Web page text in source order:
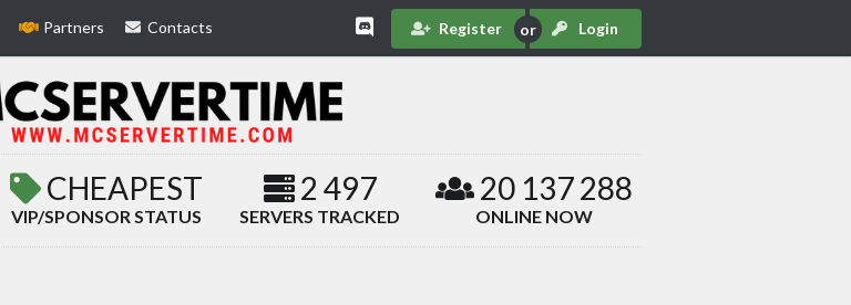
Partners Contacts Register Login
CHEAPEST
VIP/SPONSOR STATUS
2 497
SERVERS TRACKED
20 137 288
ONLINE NOW